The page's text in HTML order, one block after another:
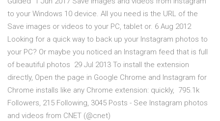
to your Windows 10 device. All you need is the URL of the
Save images or videos to your PC, tablet or. 6 Aug 2012
Looking for a quick way to back up your Instagram photos to
your PC? Or maybe you noticed an Instagram feed that is full
of beautiful photos 29 Jul 2013 To install the extension
directly, Open the page in Google Chrome and Instagram for
Chrome installs like any Chrome extension: quickly, 795.1k
Followers, 215 Following, 3045 Posts - See Instagram photos
and videos from CNET (@cnet)